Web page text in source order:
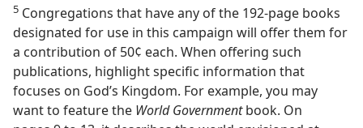
5 Congregations that have any of the 192-page books
designated for use in this campaign will offer them for
a contribution of 50¢ each. When offering such
publications, highlight specific information that
focuses on God’s Kingdom. For example, you may
want to feature the World Governmentbook. On